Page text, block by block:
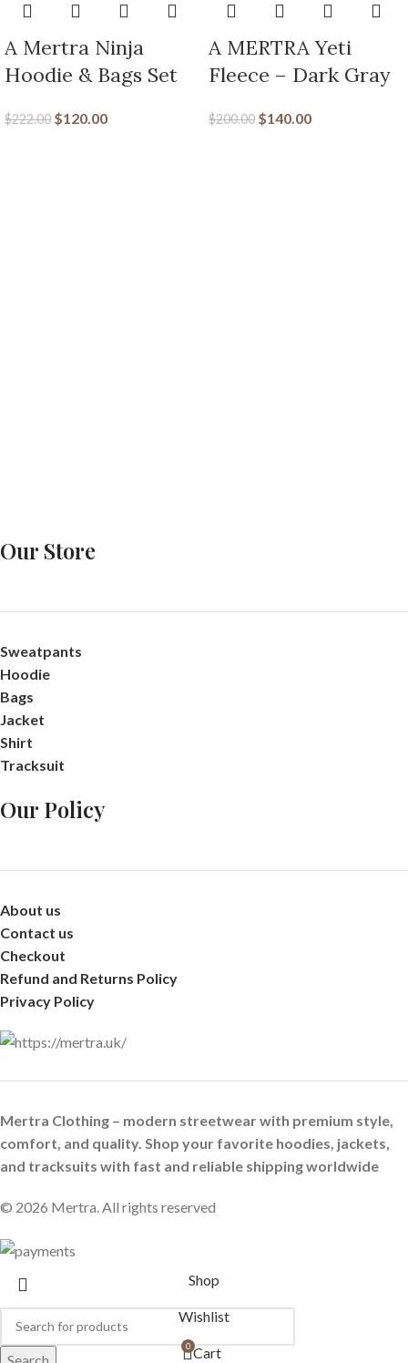
A Mertra Ninja
Hoodie & Bags Set
$222.00 $120.00
A MERTRA Yeti
Fleece – Dark Gray
$200.00 $140.00
Our Store
Sweatpants
Hoodie
Bags
Jacket
Shirt
Tracksuit
Our Policy
About us
Contact us
Checkout
Refund and Returns Policy
Privacy Policy
Mertra Clothing – modern streetwear with premium style,
comfort, and quality. Shop your favorite hoodies, jackets,
and tracksuits with fast and reliable shipping worldwide
© 2026 Mertra. All rights reserved
Shop
Wishlist
0 Cart